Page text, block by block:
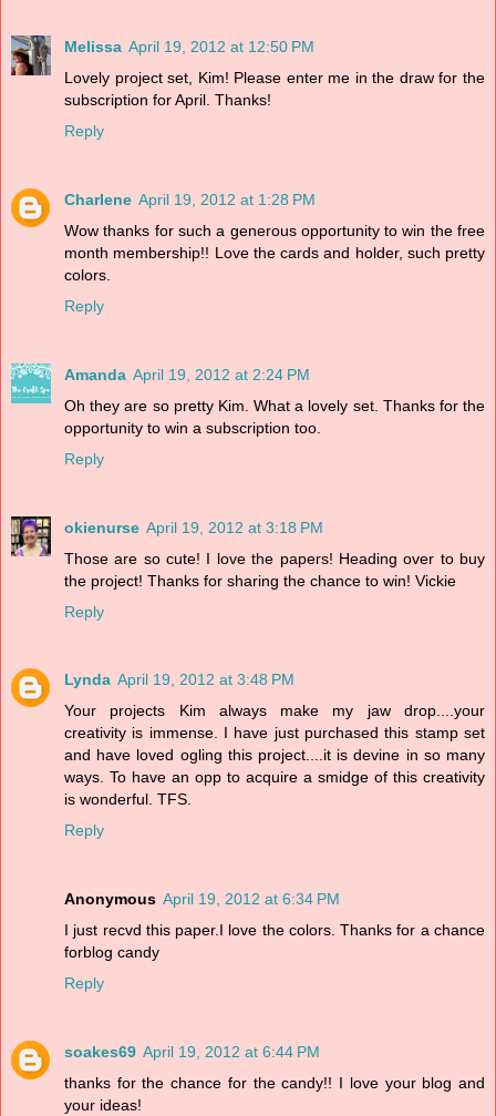
Melissa April 19, 2012 at 12:50 PM
Lovely project set, Kim! Please enter me in the draw for the
subscription for April. Thanks!
Reply
Charlene April 19, 2012 at 1:28 PM
Wow thanks for such a generous opportunity to win the free
month membership!! Love the cards and holder, such pretty
colors.
Reply
Amanda April 19, 2012 at 2:24 PM
Oh they are so pretty Kim. What a lovely set. Thanks for the
opportunity to win a subscription too.
Reply
okienurse April 19, 2012 at 3:18 PM
Those are so cute! I love the papers! Heading over to buy
the project! Thanks for sharing the chance to win! Vickie
Reply
Lynda April 19, 2012 at 3:48 PM
Your projects Kim always make my jaw drop....your
creativity is immense. I have just purchased this stamp set
and have loved ogling this project....it is devine in so many
ways. To have an opp to acquire a smidge of this creativity
is wonderful. TFS.
Reply
Anonymous April 19, 2012 at 6:34 PM
I just recvd this paper.I love the colors. Thanks for a chance
forblog candy
Reply
soakes69 April 19, 2012 at 6:44 PM
thanks for the chance for the candy!! I love your blog and
your ideas!